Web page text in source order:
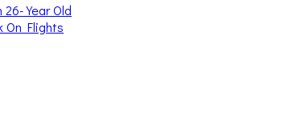
26-Year Old
On Flights